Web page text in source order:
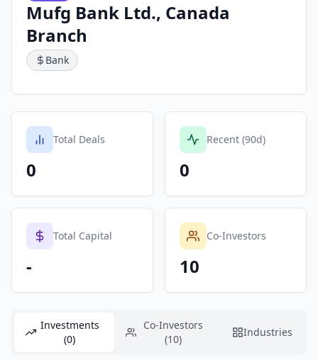
Mufg Bank Ltd., Canada
Branch
Bank
Total Deals
0
Recent (90d)
0
Total Capital
-
Co-Investors
10
Investments
(0)
Co-Investors
(10)
Industries